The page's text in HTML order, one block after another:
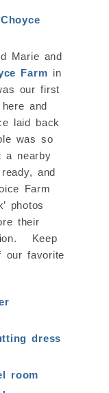
Marie and
Farm in
our first
and
laid back
was so
a nearby
and
Farm
photos
their
Keep
our favorite